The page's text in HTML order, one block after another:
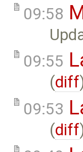
09:58
09:55
(diff
09:53
(diff